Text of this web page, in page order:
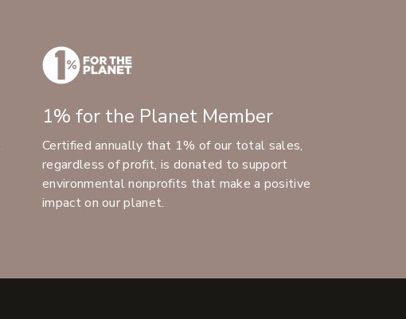
1% for the Planet Member
Certified annually that 1% of our total sales,
regardless of profit, is donated to support
environmental nonprofits that make a positive
impact on our planet.